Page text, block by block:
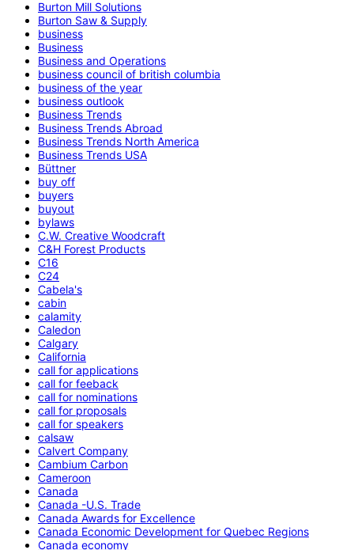
Burton Mill Solutions
Burton Saw & Supply
business
Business
Business and Operations
business council of british columbia
business of the year
business outlook
Business Trends
Business Trends Abroad
Business Trends North America
Business Trends USA
Büttner
buy off
buyers
buyout
bylaws
C.W. Creative Woodcraft
C&H Forest Products
C16
C24
Cabela's
cabin
calamity
Caledon
Calgary
California
call for applications
call for feeback
call for nominations
call for proposals
call for speakers
calsaw
Calvert Company
Cambium Carbon
Cameroon
Canada
Canada -U.S. Trade
Canada Awards for Excellence
Canada Economic Development for Quebec Regions
Canada economy